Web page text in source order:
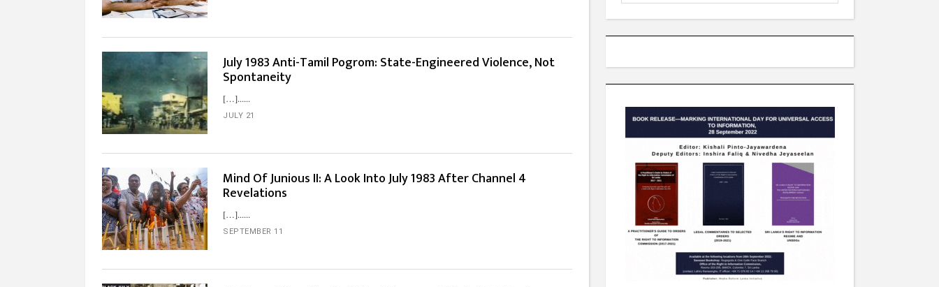
July 1983 Anti-Tamil Pogrom: State-Engineered Violence, Not
Spontaneity
[…]...
JULY 21
Mind Of Junious II: A Look Into July 1983 After Channel 4
Revelations
[…]...
SEPTEMBER 11